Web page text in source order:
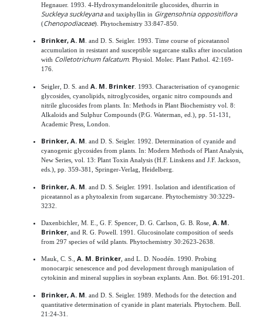
Hegnauer. 1993. 4-Hydroxymandelonitrile glucosides, dhurrin in
Suckleya suckleyanaand taxiphyllin in Girgensohnia oppositiflora
(Chenopodiaceae). Phytochemistry 33:847-850.
Brinker, A. M . and D. S. Seigler. 1993. Time course of piceatannol
accumulation in resistant and susceptible sugarcane stalks after inoculation
with Colletotrichum falcatum. Physiol. Molec. Plant Pathol. 42:169-
176.
Seigler, D. S. and A. M. Brinker . 1993. Characterisation of cyanogenic
glycosides, cyanolipids, nitroglycosides, organic nitro compounds and
nitrile glucosides from plants. In: Methods in Plant Biochemistry vol. 8:
Alkaloids and Sulphur Compounds (P.G. Waterman, ed.), pp. 51-131,
Academic Press, London.
Brinker, A. M . and D. S. Seigler. 1992. Determination of cyanide and
cyanogenic glycosides from plants. In: Modern Methods of Plant Analysis,
New Series, vol. 13: Plant Toxin Analysis (H.F. Linskens and J.F. Jackson,
eds.), pp. 359-381, Springer-Verlag, Heidelberg.
Brinker, A. M . and D. S. Seigler. 1991. Isolation and identification of
piceatannol as a phytoalexin from sugarcane. Phytochemistry 30:3229-
3232.
Daxenbichler, M. E., G. F. Spencer, D. G. Carlson, G. B. Rose, A. M.
Brinker , and R. G. Powell. 1991. Glucosinolate composition of seeds
from 297 species of wild plants. Phytochemistry 30:2623-2638.
Mauk, C. S., A. M. Brinker , and L. D. Noodén. 1990. Probing
monocarpic senescence and pod development through manipulation of
cytokinin and mineral supplies in soybean explants. Ann. Bot. 66:191-201.
Brinker, A. M . and D. S. Seigler. 1989. Methods for the detection and
quantitative determination of cyanide in plant materials. Phytochem. Bull.
21:24-31.